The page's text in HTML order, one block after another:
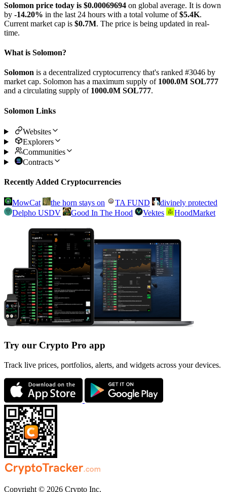
Solomon price today is $0.00069694 on global average. It is down
by -14.20% in the last 24 hours with a total volume of$5.4K.
Current market cap is $0.7M. The price is being updated in real-
time.
What is Solomon?
Solomon is a decentralized cryptocurrency that's ranked #3046 by
market cap. Solomon has a maximum supply of 1000.0M SOL777
and a circulating supply of 1000.0M SOL777.
Solomon Links
Websites
Explorers
Communities
Contracts
Recently Added Cryptocurrencies
MowCat the horn stays on TA FUND
divinely protected
Delpho USDV
Good In The Hood Vektes HoodMarket
Try our Crypto Pro app
Track live prices, portfolios, alerts, and widgets across your devices.
Copyright © 2026 Crypto Inc.